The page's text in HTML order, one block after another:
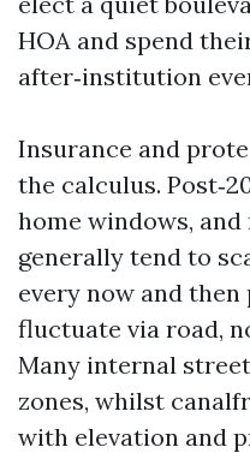
HOA and spend
after‑institution
Insurance and
the calculus.
home windows,
generally tend to
every now and then
fluctuate via road,
Many internal
zones, whilst
with elevation and